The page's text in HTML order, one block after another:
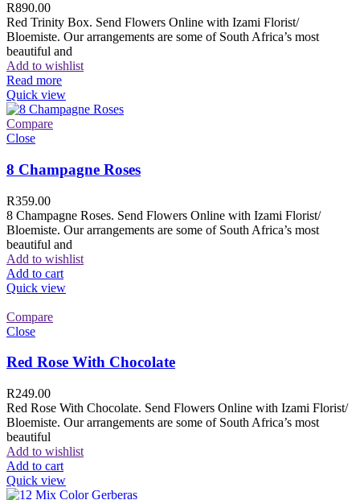
R890.00
Red Trinity Box. Send Flowers Online with Izami Florist/
Bloemiste. Our arrangements are some of South Africa’s most
beautiful and
Add to wishlist
Read more
Quick view
Compare
Close
8 Champagne Roses
R359.00
8 Champagne Roses. Send Flowers Online with Izami Florist/
Bloemiste. Our arrangements are some of South Africa’s most
beautiful and
Add to wishlist
Add to cart
Quick view
Compare
Close
Red Rose With Chocolate
R249.00
Red Rose With Chocolate. Send Flowers Online with Izami Florist/
Bloemiste. Our arrangements are some of South Africa’s most
beautiful
Add to wishlist
Add to cart
Quick view